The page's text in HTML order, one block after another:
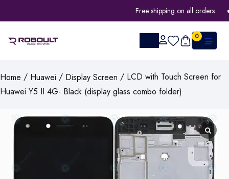
Free shipping on all orders
0
Home / Huawei / Display Screen / LCD with Touch Screen for
Huawei Y5 II 4G- Black (display glass combo folder)